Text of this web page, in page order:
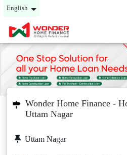
English
Wonder Home Finance -
Uttam Nagar
Uttam Nagar